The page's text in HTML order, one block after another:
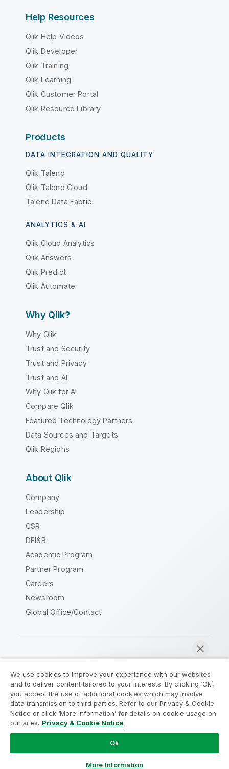
Help Resources
Qlik Help Videos
Qlik Developer
Qlik Training
Qlik Learning
Qlik Customer Portal
Qlik Resource Library
Products
DATA INTEGRATION AND QUALITY
Qlik Talend
Qlik Talend Cloud
Talend Data Fabric
ANALYTICS & AI
Qlik Cloud Analytics
Qlik Answers
Qlik Predict
Qlik Automate
Why Qlik?
Why Qlik
Trust and Security
Trust and Privacy
Trust and AI
Why Qlik for AI
Compare Qlik
Featured Technology Partners
Data Sources and Targets
Qlik Regions
About Qlik
Company
Leadership
CSR
DEI&B
Academic Program
Partner Program
Careers
Newsroom
Global Office/Contact
Legal Agreements
Product Terms
Legal Policies
Privacy & Cookie Notice
Terms of Use
Trademarks
Do Not Share My Info
Copyright © 1993-2026 QlikTech International AB. All rights
We use cookies to improve your experience with our websites
and to deliver content tailored to your interests. By clicking ‘Ok’,
you accept the use of additional cookies which may involve
data transmission to third parties. Refer to our Privacy & Cookie
Notice or click ‘More Information’ for details on cookie usage on
our sites. Privacy & Cookie Notice
Ok
More Information